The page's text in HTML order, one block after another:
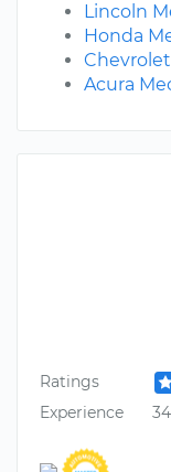
Ratings
Experience
Lincoln
Honda
Acura